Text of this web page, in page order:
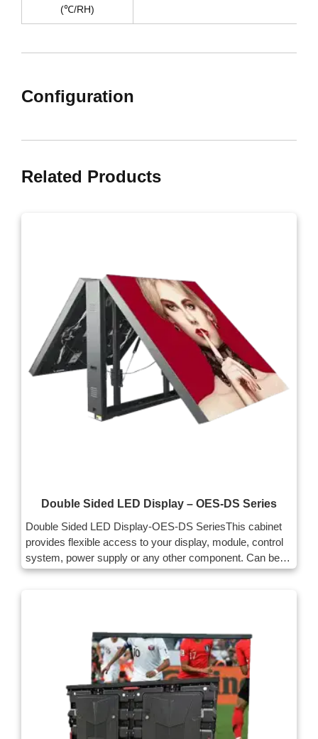
(℃/RH)
Configuration
Related Products
Double Sided LED Display – OES-DS Series
Double Sided LED Display-OES-DS SeriesThis cabinet
provides flexible access to your display, module, control
system, power supply or any other component. Can be
accessed from the front. It facilitates your maintenance